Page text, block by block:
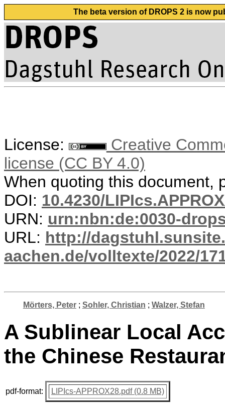
The beta version of DROPS 2 is now
License:
Creative
license (CC BY 4.0)
When quoting this document,
DOI: 10.4230/
URN: urn:nbn:de:0030-
URL: http://
aachen.de/volltexte/2022/
Mörters, Peter; Sohler, Christian ; Walzer, Stefan
A Sublinear Local
the Chinese
pdf-format: LIPIcs-APPROX28.pdf (0.8 MB)